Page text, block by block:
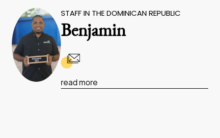
STAFF IN THE DOMINICAN REPUBLIC
Benjamin
read more